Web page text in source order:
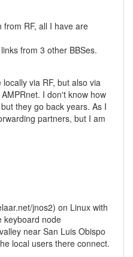
from RF, all I have are
from 3 other BBSes.
via RF, but also via
I don't know how
they go back years. As I
partners, but I am
jnos2) on Linux with
keyboard node
near San Luis Obispo
local users there connect.